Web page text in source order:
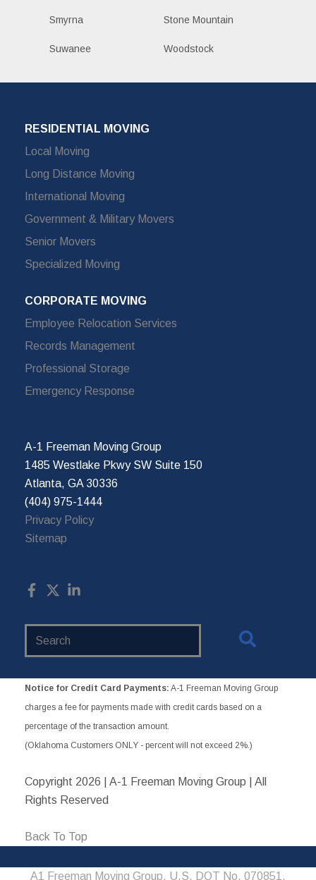
Smyrna Stone Mountain
Suwanee Woodstock
RESIDENTIAL MOVING
Local Moving
Long Distance Moving
International Moving
Government & Military Movers
Senior Movers
Specialized Moving
CORPORATE MOVING
Employee Relocation Services
Records Management
Professional Storage
Emergency Response
A-1 Freeman Moving Group
1485 Westlake Pkwy SW Suite 150
Atlanta, GA 30336
(404) 975-1444
Privacy Policy
Sitemap
Notice for Credit Card Payments: A-1 Freeman Moving Group
charges a fee for payments made with credit cards based on a
percentage of the transaction amount.
(Oklahoma Customers ONLY - percent will not exceed 2%.)
Copyright 2026 | A-1 Freeman Moving Group | All
Rights Reserved
Back To Top
A1 Freeman Moving Group, U.S. DOT No. 070851,